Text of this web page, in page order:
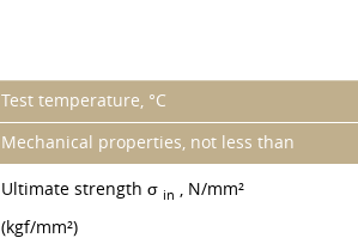
Test temperature, °C
Mechanical properties, not less than
Ultimate strength σ in , N/mm²
(kgf/mm²)